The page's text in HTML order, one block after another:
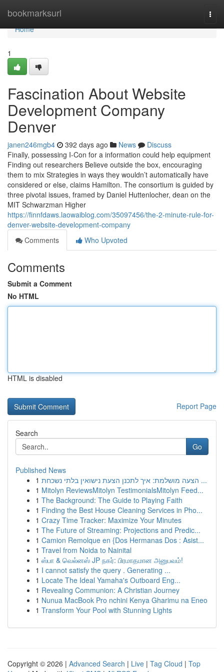
bookmarksurl
Home
Home
1
Fascination About Website
Development Company
Denver
janen246mgb4 392 days ago News
Discuss
Finally, possessing I-Con for a information could help equipment
Finding out researchers Believe outside the box, encouraging
them to mix Strategies in ways they wouldn’t automatically have
considered or else, claims Hamilton. The consortium is guided by
three pivotal issues, framed by Daniel Huttenlocher, dean on the
MIT Schwarzman Higher
https://finnfdaws.laowaiblog.com/35097456/the-2-minute-rule-for-
denver-website-development-company
Comments
Who Upvoted
Comments
Submit a Comment
No HTML
HTML is disabled
Report Page
Search
Go
Published News
1
הצעה מושלמת: איך לתכנן הצעת נישואין בלתי נשכחת ...
1 Mitolyn ReviewsMitolyn TestimonialsMitolyn Feed...
1 The Background: The Guide to Playing Faith
1 Finding the Best House Cleaning Services in Pho...
1 Crazy Time Tracker: Maximize Your Minutes
1 The Future of Streaming: Projections and Predic...
1 Camion Remolque en {Dos Hermanas Dos : Asist...
1 Travel from Noida to Nainital
1 ஸ்பா & வெல்னஸ் JP நகர்: பிரமாதமான அனுபவம்!
1 I cannot satisfy the query . Generating ...
1 Locate The Ideal Yamaha's Outboard Eng...
1 Revealing Communion: A Christian Journey
1 Nunua MacBook Pro nchini Kenya Gharimu na Eneo
1 Transform Your Pool with Stunning Lights
Copyright © 2026 | Advanced Search | Live | Tag Cloud | Top